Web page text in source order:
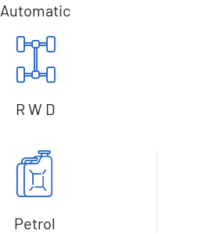
Automatic
R W D
Petrol